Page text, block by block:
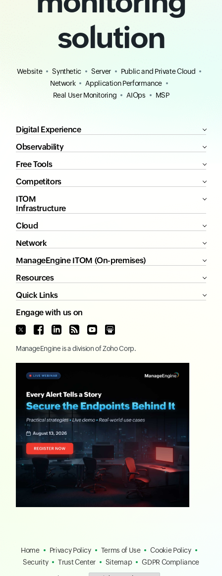
solution
Website Synthetic Server
Public and Private Cloud
Network
Application Performance
Real User Monitoring
AIOps MSP
Digital Experience
Observability
Free Tools
Competitors
ITOM
Infrastructure
Cloud
Network
ManageEngine ITOM (On-premises)
Resources
Quick Links
Engage with us on
ManageEngine is a division ofZoho Corp.
Home Privacy Policy Terms of Use
Cookie Policy
Security
Trust Center Sitemap GDPR Compliance